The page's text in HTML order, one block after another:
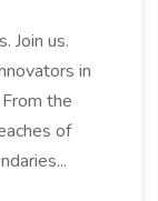
Join us.
in
the
of